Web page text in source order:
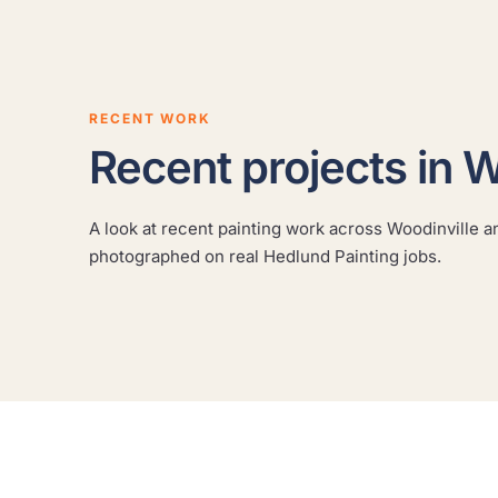
RECENT WORK
Recent projects in
A look at recent painting work across Woodinville
photographed on real Hedlund Painting jobs.
A real Hedlund Painting project across the Seattle
area, photographed on site.